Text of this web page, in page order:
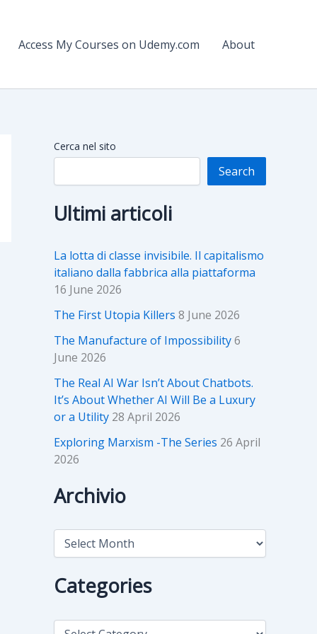
Access My Courses on Udemy.com About
Cerca nel sito
Search
Ultimi articoli
La lotta di classe invisibile. Il capitalismo
italiano dalla fabbrica alla piattaforma
16 June 2026
The First Utopia Killers 8 June 2026
The Manufacture of Impossibility6
June 2026
The Real AI War Isn’t About Chatbots.
It’s About Whether AI Will Be a Luxury
or a Utility 28 April 2026
Exploring Marxism -The Series 26 April
2026
Archivio
A
h
i
Categories
C